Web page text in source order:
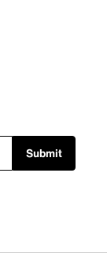
Submit